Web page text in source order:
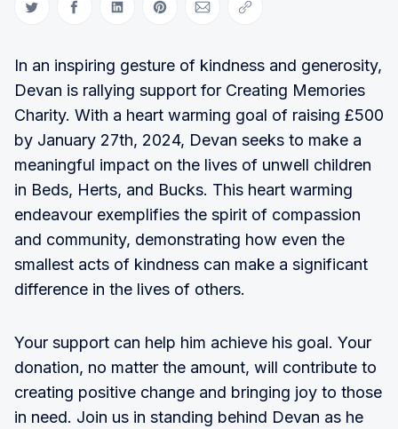
Share on Twitter
Share on Facebook
Share on LinkedIn
Share on Pinterest
Share via Email
Copy link
In an inspiring gesture of kindness and generosity,
Devan is rallying support for Creating Memories
Charity. With a heart warming goal of raising £500
by January 27th, 2024, Devan seeks to make a
meaningful impact on the lives of unwell children
in Beds, Herts, and Bucks. This heart warming
endeavour exemplifies the spirit of compassion
and community, demonstrating how even the
smallest acts of kindness can make a significant
difference in the lives of others.
Your support can help him achieve his goal. Your
donation, no matter the amount, will contribute to
creating positive change and bringing joy to those
in need. Join us in standing behind Devan as he